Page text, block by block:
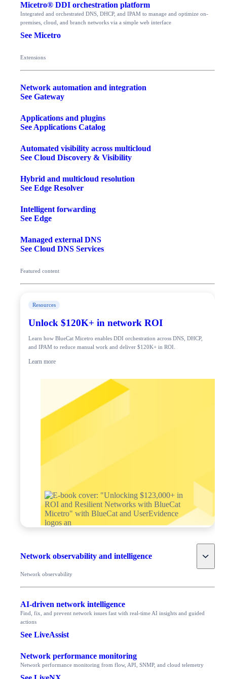
Micetro® DDI orchestration platform
Integrated and orchestrated DNS, DHCP, and IPAM to manage and optimize on-
premises, cloud, and branch networks via a simple web interface
See Micetro
Extensions
Network automation and integration
See Gateway
Applications and plugins
See Applications Catalog
Automated visibility across multicloud
See Cloud Discovery & Visibility
Hybrid and multicloud resolution
See Edge Resolver
Intelligent forwarding
See Edge
Managed external DNS
See Cloud DNS Services
Featured content
Resources
Unlock $120K+ in network ROI
Learn how BlueCat Micetro enables DDI orchestration across DNS, DHCP,
and IPAM to reduce manual work and deliver $120K+ in ROI.
Learn more
Network observability and intelligence Toggle
Network observability
AI-driven network intelligence
Find, fix, and prevent network issues fast with real-time AI insights and guided
actions
See LiveAssist
Network performance monitoring
Network performance monitoring from flow, API, SNMP, and cloud telemetry